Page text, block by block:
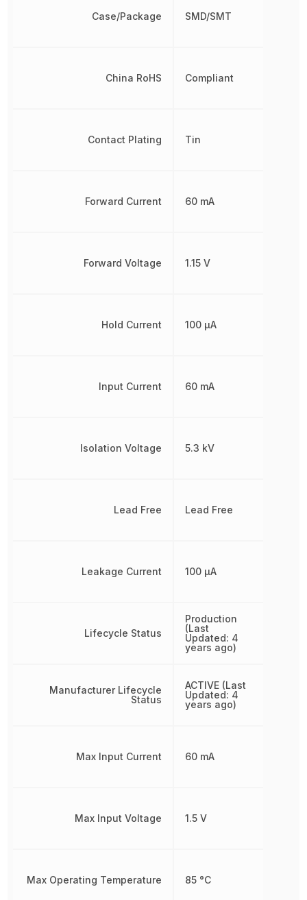
Case/Package
China RoHS
Contact Plating
Forward Current
Forward Voltage
Hold Current
Input Current
Isolation Voltage
Lead Free
Leakage Current
Lifecycle Status
Manufacturer Lifecycle
Status
Max Input Current
Max Input Voltage
Max Operating Temperature
SMD/SMT
Compliant
Tin
60 mA
1.15 V
100 µA
60 mA
5.3 kV
Lead Free
100 µA
Production
(Last
Updated: 4
years ago)
ACTIVE (Last
Updated: 4
years ago)
60 mA
1.5 V
85 °C